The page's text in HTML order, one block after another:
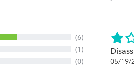
(6)
(1)
(0)
05/19/